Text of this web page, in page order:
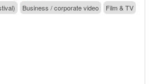
Business / corporate video Film & TV